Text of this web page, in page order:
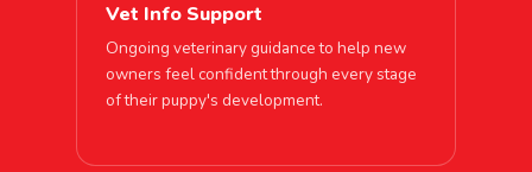
Vet Info Support
Ongoing veterinary guidance to help new
owners feel confident through every stage
of their puppy's development.